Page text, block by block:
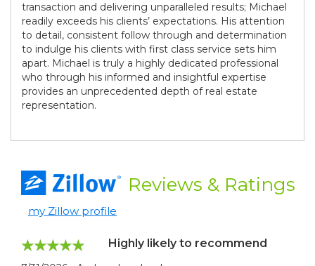
transaction and delivering unparalleled results; Michael
readily exceeds his clients’ expectations. His attention
to detail, consistent follow through and determination
to indulge his clients with first class service sets him
apart. Michael is truly a highly dedicated professional
who through his informed and insightful expertise
provides an unprecedented depth of real estate
representation.
Reviews & Ratings
my Zillow profile
Highly likely to recommend